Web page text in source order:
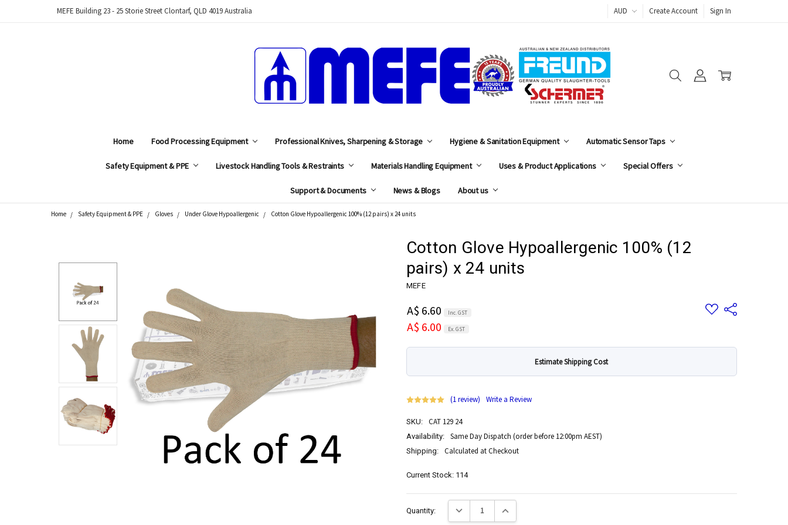
MEFE Building 23 - 25 Storie Street Clontarf, QLD 4019 Australia AUD Create Account Sign In
Home Food Processing Equipment Professional Knives, Sharpening & Storage Hygiene & Sanitation Equipment Automatic Sensor Taps
Safety Equipment & PPE Livestock Handling Tools & Restraints Materials Handling Equipment Uses & Product Applications Special Offers
Support & Documents News & Blogs About us
Search
Home Safety Equipment & PPE Gloves Under Glove Hypoallergenic Cotton Glove Hypoallergenic 100% (12 pairs) x 24 units
Cotton Glove Hypoallergenic 100% (12
pairs) x 24 units
MEFE
A$ 6.60 Inc. GST
A$ 6.00 Ex. GST
Add
to
Share
Estimate Shipping Cost
(1 review) Write a Review
SKU: CAT 129 24
Availability: Same Day Dispatch (order before 12:00pm AEST)
Shipping: Calculated at Checkout
Current Stock: 114
Quantity: Decrease Quantity:Increase Quantity: